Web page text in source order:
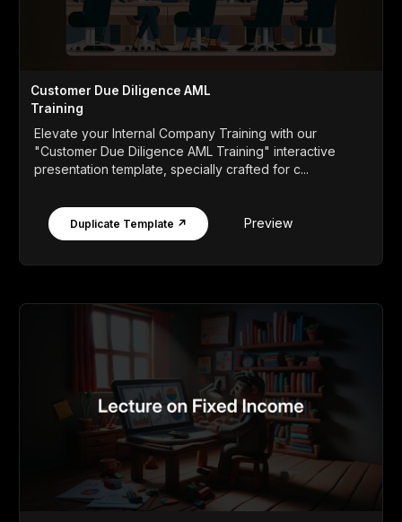
Customer Due Diligence AML
Training
Elevate your Internal Company Training with our
"Customer Due Diligence AML Training" interactive
presentation template, specially crafted for c...
Duplicate Template ↗ Preview